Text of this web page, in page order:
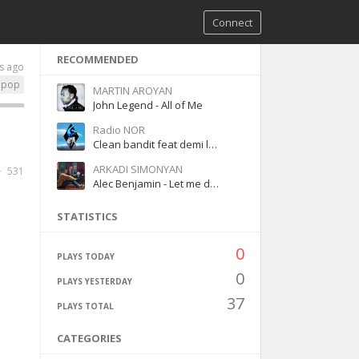
Connect
ago
pop
531
RECOMMENDED
MARTIN AROYAN
John Legend - All of Me
Radio NOR
Clean bandit feat demi lovato-Solo
ARKADI SIMONYAN
Alec Benjamin - Let me down slowly
STATISTICS
PLAYS TODAY 0
PLAYS YESTERDAY 0
PLAYS TOTAL 37
CATEGORIES